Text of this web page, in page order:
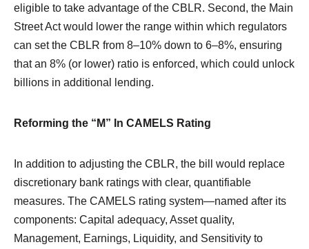
eligible to take advantage of the CBLR. Second, the Main
Street Act would lower the range within which regulators
can set the CBLR from 8–10% down to 6–8%, ensuring
that an 8% (or lower) ratio is enforced, which could unlock
billions in additional lending.
Reforming the “M” In CAMELS Rating
In addition to adjusting the CBLR, the bill would replace
discretionary bank ratings with clear, quantifiable
measures. The CAMELS rating system—named after its
components: Capital adequacy, Asset quality,
Management, Earnings, Liquidity, and Sensitivity to